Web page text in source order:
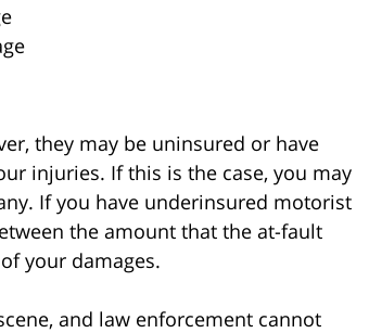
they may be uninsured or have
injuries. If this is the case, you may
If you have underinsured motorist
the amount that the at-fault
your damages.
and law enforcement cannot